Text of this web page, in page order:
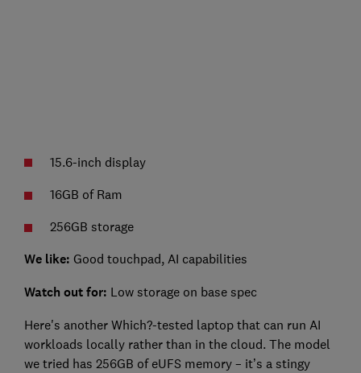
15.6-inch display
16GB of Ram
256GB storage
We like: Good touchpad, AI capabilities
Watch out for: Low storage on base spec
Here's another Which?-tested laptop that can run AI
workloads locally rather than in the cloud. The model
we tried has 256GB of eUFS memory – it’s a stingy